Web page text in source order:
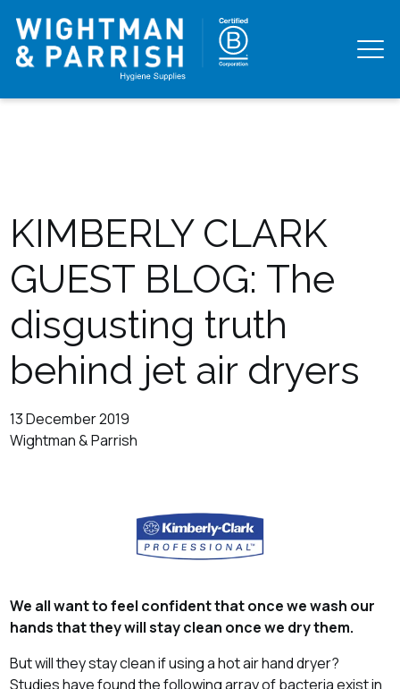
KIMBERLY CLARK
GUEST BLOG: The
disgusting truth
behind jet air dryers
13 December 2019
Wightman & Parrish
We all want to feel confident that once we wash our
hands that they will stay clean once we dry them.
But will they stay clean if using a hot air hand dryer?
Studies have found the following array of bacteria exist in